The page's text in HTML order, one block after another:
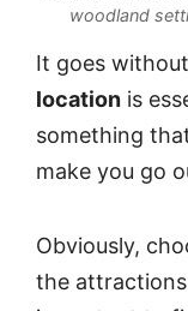
woodland
It goes
location is
something
make you go
Obviously,
the attractions